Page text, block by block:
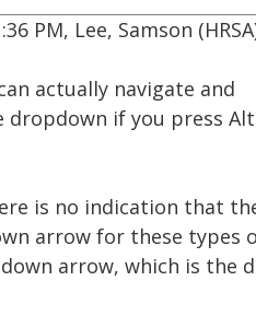
PM, Lee, Samson
actually navigate and
if you press
is no indication that
arrow for these types
arrow, which is the